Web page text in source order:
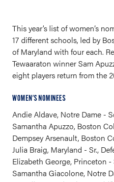
This year’s list of women’s
17 different schools, led by
of Maryland with four each.
Tewaaraton winner Sam
eight players return from the
WOMEN'S NOMINEES
Andie Aldave, Notre Dame -
Samantha Apuzzo, Boston
Dempsey Arsenault, Boston
Julia Braig, Maryland - Sr.,
Elizabeth George, Princeton -
Samantha Giacolone, Notre